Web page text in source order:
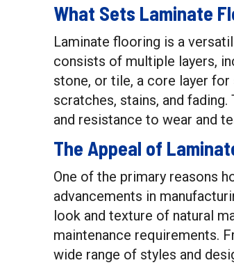
What Sets Laminate
Laminate flooring is a
consists of multiple layers,
stone, or tile, a core layer
scratches, stains, and
and resistance to wear and
The Appeal of
One of the primary reasons
advancements in
look and texture of natural
maintenance requirements.
wide range of styles and